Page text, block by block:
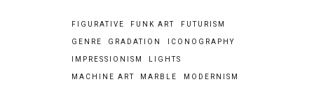
FIGURATIVE FUNK ART FUTURISM
GENRE GRADATION ICONOGRAPHY
IMPRESSIONISM LIGHTS
MACHINE ART MARBLE MODERNISM